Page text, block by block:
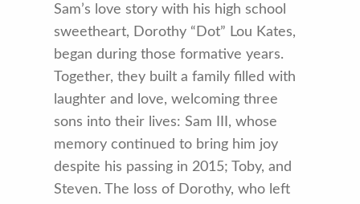
Sam’s love story with his high school
sweetheart, Dorothy “Dot” Lou Kates,
began during those formative years.
Together, they built a family filled with
laughter and love, welcoming three
sons into their lives: Sam III, whose
memory continued to bring him joy
despite his passing in 2015; Toby, and
Steven. The loss of Dorothy, who left